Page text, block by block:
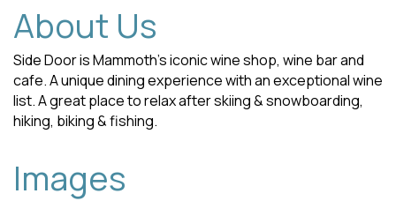
About Us
Side Door is Mammoth’s iconic wine shop, wine bar and
cafe. A unique dining experience with an exceptional wine
list. A great place to relax after skiing & snowboarding,
hiking, biking & fishing.
Images